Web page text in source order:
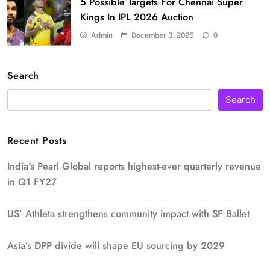
Kings In IPL 2026 Auction
Admin December 3, 2025 0
Search
Search
Recent Posts
India’s Pearl Global reports highest-ever quarterly revenue
in Q1 FY27
US’ Athleta strengthens community impact with SF Ballet
Asia’s DPP divide will shape EU sourcing by 2029